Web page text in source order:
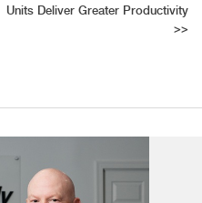
Units Deliver Greater Productivity
>>